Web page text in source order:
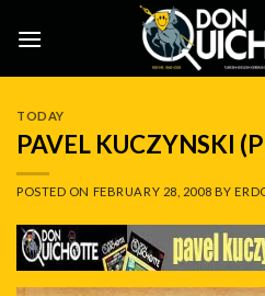
TODAY
PAVEL KUCZYNSKI
POSTED ON FEBRUARY 28, 2008 BY